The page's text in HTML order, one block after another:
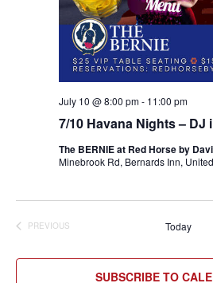
7/10 Havana Nights – DJ
July 10 @ 8:00 pm- 11:00 pm
The BERNIE at Red Horse by
Minebrook Rd, Bernards Inn,
PREVIOUS
Today
SUBSCRIBE TO